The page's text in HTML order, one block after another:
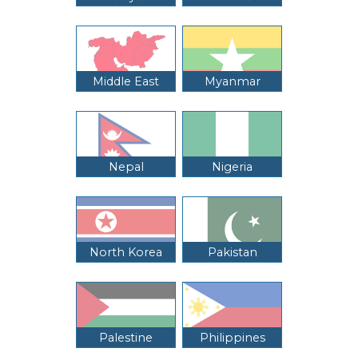
Middle East Myanmar
Nepal Nigeria
North Korea Pakistan
Palestine Philippines